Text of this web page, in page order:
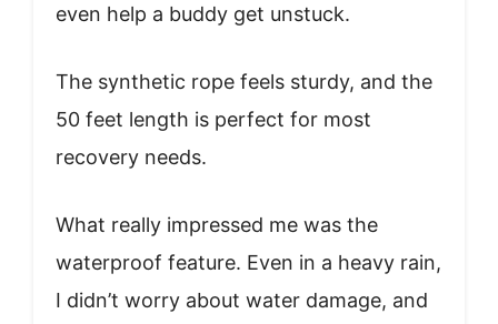
even help a buddy get unstuck.
The synthetic rope feels sturdy, and the
50 feet length is perfect for most
recovery needs.
What really impressed me was the
waterproof feature. Even in a heavy rain,
I didn’t worry about water damage, and